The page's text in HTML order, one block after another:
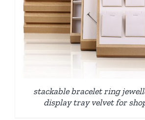
stackable bracelet ring
display tray velvet for